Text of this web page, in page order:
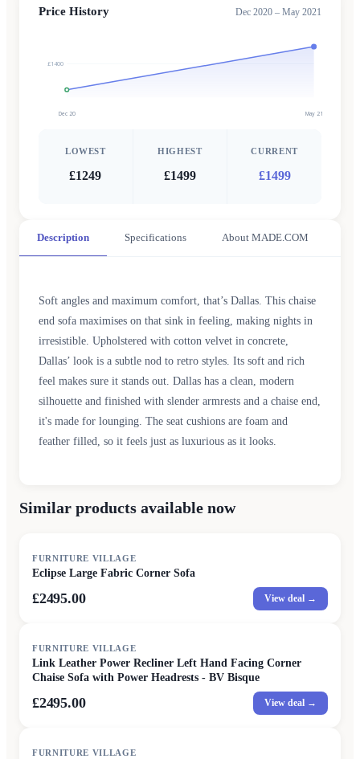
Price History Dec 2020 – May 2021
£1400
Dec 20 May 21
LOWEST
£1249
HIGHEST
£1499
CURRENT
£1499
Description Specifications About MADE.COM
Soft angles and maximum comfort, that’s Dallas. This chaise
end sofa maximises on that sink in feeling, making nights in
irresistible. Upholstered with cotton velvet in concrete,
Dallas’ look is a subtle nod to retro styles. Its soft and rich
feel makes sure it stands out. Dallas has a clean, modern
silhouette and finished with slender armrests and a chaise end,
it's made for lounging. The seat cushions are foam and
feather filled, so it feels just as luxurious as it looks.
Similar products available now
FURNITURE VILLAGE
Eclipse Large Fabric Corner Sofa
£2495.00 View deal →
FURNITURE VILLAGE
Link Leather Power Recliner Left Hand Facing Corner
Chaise Sofa with Power Headrests - BV Bisque
£2495.00 View deal →
FURNITURE VILLAGE